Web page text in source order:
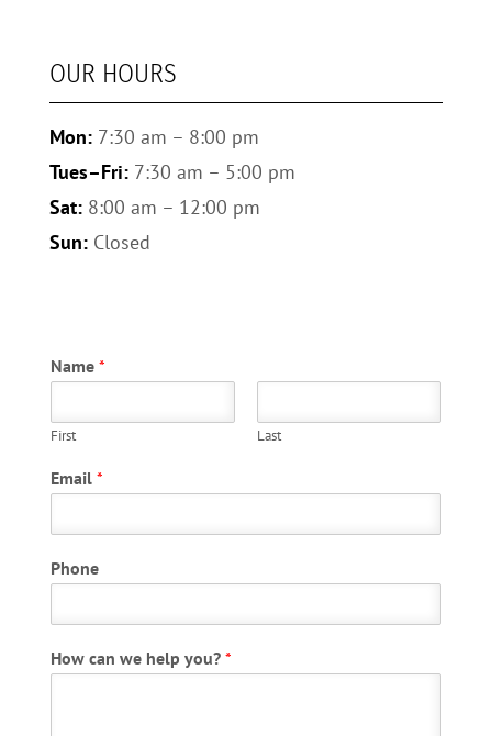
OUR HOURS
Mon:7:30 am – 8:00 pm
Tues–Fri:7:30 am – 5:00 pm
Sat:8:00 am – 12:00 pm
Sun:Closed
Name *
First Last
P
h
n
E
a
l
Email *
Phone
How can we help you? *